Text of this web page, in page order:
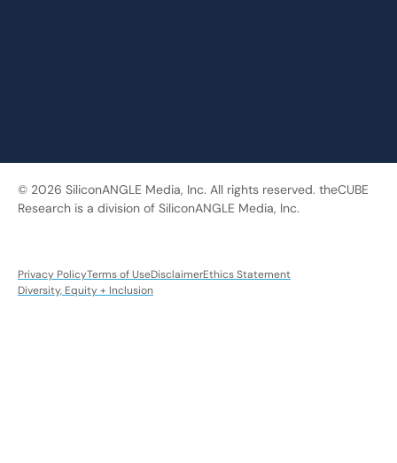
© 2026 SiliconANGLE Media, Inc. All rights reserved. theCUBE
Research is a division of SiliconANGLE Media, Inc.
Privacy PolicyTerms of UseDisclaimerEthics Statement
Diversity, Equity + Inclusion